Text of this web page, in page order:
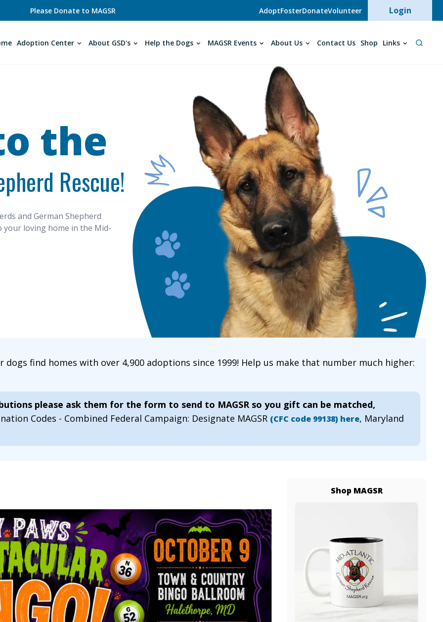
Please Donate to MAGSR AdoptFosterDonateVolunteer User
Login
Adoption Center About GSD's Help the Dogs MAGSR Events About Us Contact Us Shop Links
the
Rescue!
and German Shepherd
your loving home in the Mid-
dogs find homes with over 4,900 adoptions since 1999! Help us make that number much higher:
please ask them for the form to send to MAGSR so you gift can be matched,
Codes - Combined Federal Campaign: Designate MAGSR (CFC code 99138) here, Maryland
Shop MAGSR